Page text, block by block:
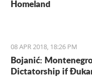
cities, but despite that,
Homeland
08 APR 2018, 18:26 PM
Bojanić:
Dictatorship if